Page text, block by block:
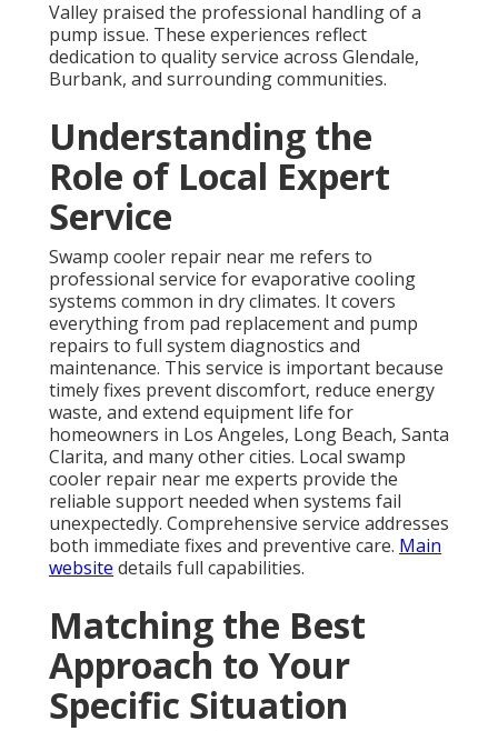
Valley praised the professional handling of a
pump issue. These experiences reflect
dedication to quality service across Glendale,
Burbank, and surrounding communities.
Understanding the
Role of Local Expert
Service
Swamp cooler repair near me refers to
professional service for evaporative cooling
systems common in dry climates. It covers
everything from pad replacement and pump
repairs to full system diagnostics and
maintenance. This service is important because
timely fixes prevent discomfort, reduce energy
waste, and extend equipment life for
homeowners in Los Angeles, Long Beach, Santa
Clarita, and many other cities. Local swamp
cooler repair near me experts provide the
reliable support needed when systems fail
unexpectedly. Comprehensive service addresses
both immediate fixes and preventive care. Main
website details full capabilities.
Matching the Best
Approach to Your
Specific Situation